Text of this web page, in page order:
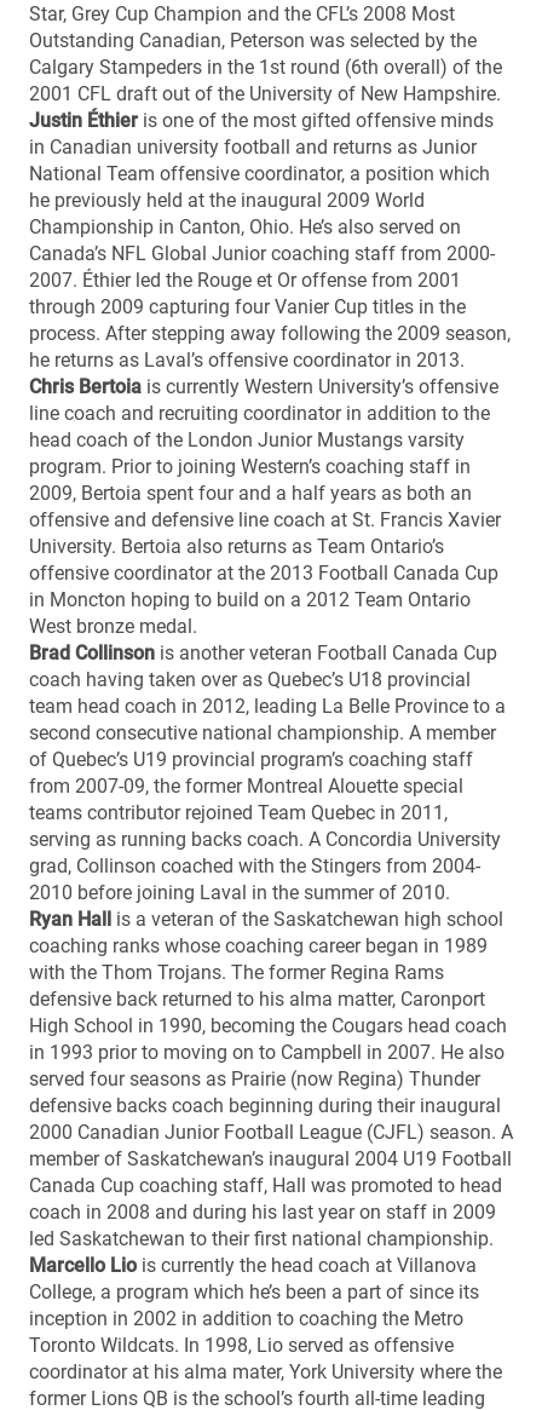
Star, Grey Cup Champion and the CFL’s 2008 Most
Outstanding Canadian, Peterson was selected by the
Calgary Stampeders in the 1st round (6th overall) of the
2001 CFL draft out of the University of New Hampshire.
Justin Éthier is one of the most gifted offensive minds
in Canadian university football and returns as Junior
National Team offensive coordinator, a position which
he previously held at the inaugural 2009 World
Championship in Canton, Ohio. He’s also served on
Canada’s NFL Global Junior coaching staff from 2000-
2007. Éthier led the Rouge et Or offense from 2001
through 2009 capturing four Vanier Cup titles in the
process. After stepping away following the 2009 season,
he returns as Laval’s offensive coordinator in 2013.
Chris Bertoia is currently Western University’s offensive
line coach and recruiting coordinator in addition to the
head coach of the London Junior Mustangs varsity
program. Prior to joining Western’s coaching staff in
2009, Bertoia spent four and a half years as both an
offensive and defensive line coach at St. Francis Xavier
University. Bertoia also returns as Team Ontario’s
offensive coordinator at the 2013 Football Canada Cup
in Moncton hoping to build on a 2012 Team Ontario
West bronze medal.
Brad Collinson is another veteran Football Canada Cup
coach having taken over as Quebec’s U18 provincial
team head coach in 2012, leading La Belle Province to a
second consecutive national championship. A member
of Quebec’s U19 provincial program’s coaching staff
from 2007-09, the former Montreal Alouette special
teams contributor rejoined Team Quebec in 2011,
serving as running backs coach. A Concordia University
grad, Collinson coached with the Stingers from 2004-
2010 before joining Laval in the summer of 2010.
Ryan Hall is a veteran of the Saskatchewan high school
coaching ranks whose coaching career began in 1989
with the Thom Trojans. The former Regina Rams
defensive back returned to his alma matter, Caronport
High School in 1990, becoming the Cougars head coach
in 1993 prior to moving on to Campbell in 2007. He also
served four seasons as Prairie (now Regina) Thunder
defensive backs coach beginning during their inaugural
2000 Canadian Junior Football League (CJFL) season. A
member of Saskatchewan’s inaugural 2004 U19 Football
Canada Cup coaching staff, Hall was promoted to head
coach in 2008 and during his last year on staff in 2009
led Saskatchewan to their first national championship.
Marcello Lio is currently the head coach at Villanova
College, a program which he’s been a part of since its
inception in 2002 in addition to coaching the Metro
Toronto Wildcats. In 1998, Lio served as offensive
coordinator at his alma mater, York University where the
former Lions QB is the school’s fourth all-time leading